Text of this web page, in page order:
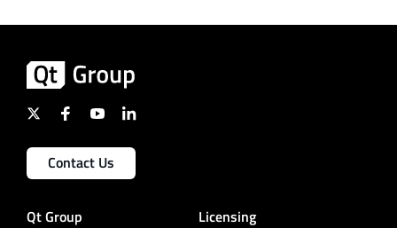
Contact Us
Qt Group Licensing